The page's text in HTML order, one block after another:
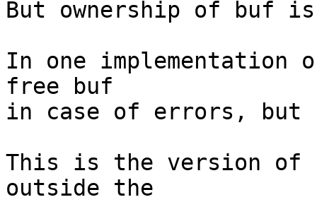
But ownership of buf
In one implementation
free buf
in case of errors,
This is the version of
outside the